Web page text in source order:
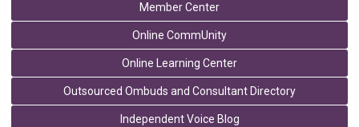
Member Center
Online CommUnity
Online Learning Center
Outsourced Ombuds and Consultant Directory
Independent Voice Blog